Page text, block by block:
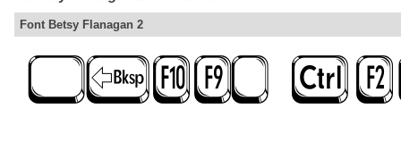
Font Betsy Flanagan 2